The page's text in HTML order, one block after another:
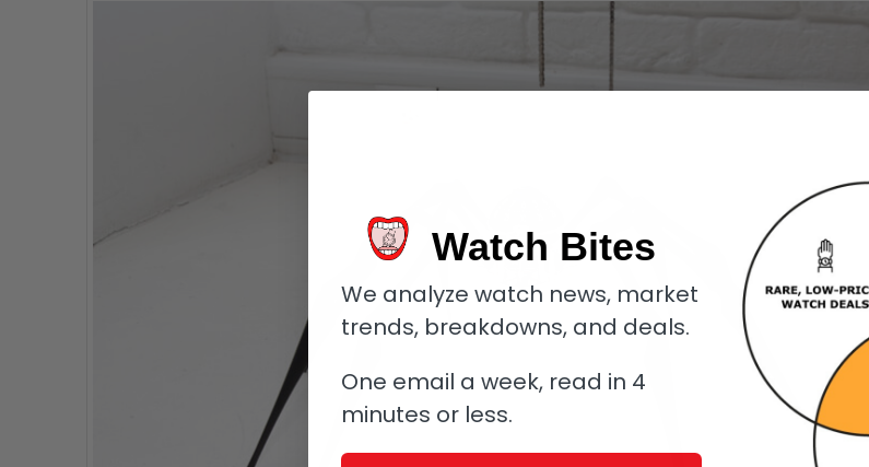
Watch Bites
We analyze watch news, market
trends, breakdowns, and deals.
One email a week, read in 4
minutes or less.